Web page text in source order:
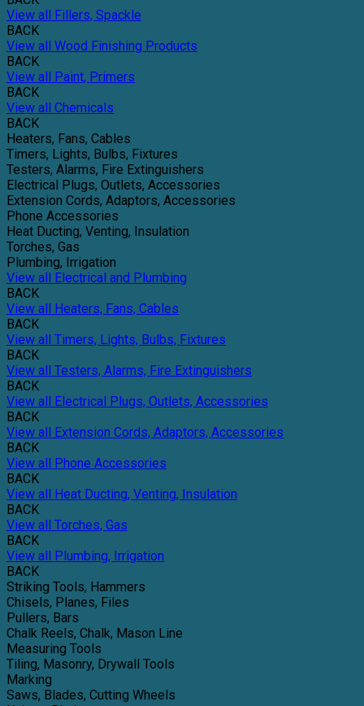
View all Fillers, Spackle
BACK
View all Wood Finishing Products
BACK
View all Paint, Primers
BACK
View all Chemicals
BACK
Heaters, Fans, Cables
Timers, Lights, Bulbs, Fixtures
Testers, Alarms, Fire Extinguishers
Electrical Plugs, Outlets, Accessories
Extension Cords, Adaptors, Accessories
Phone Accessories
Heat Ducting, Venting, Insulation
Torches, Gas
Plumbing, Irrigation
View all Electrical and Plumbing
BACK
View all Heaters, Fans, Cables
BACK
View all Timers, Lights, Bulbs, Fixtures
BACK
View all Testers, Alarms, Fire Extinguishers
BACK
View all Electrical Plugs, Outlets, Accessories
BACK
View all Extension Cords, Adaptors, Accessories
BACK
View all Phone Accessories
BACK
View all Heat Ducting, Venting, Insulation
BACK
View all Torches, Gas
BACK
View all Plumbing, Irrigation
BACK
Striking Tools, Hammers
Chisels, Planes, Files
Pullers, Bars
Chalk Reels, Chalk, Mason Line
Measuring Tools
Tiling, Masonry, Drywall Tools
Marking
Saws, Blades, Cutting Wheels